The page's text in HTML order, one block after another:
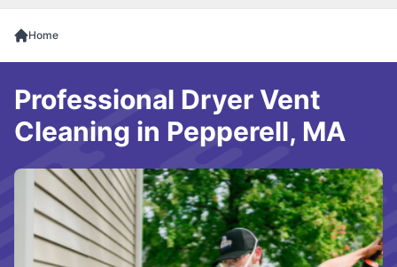
Home
Professional Dryer Vent
Cleaning in Pepperell, MA